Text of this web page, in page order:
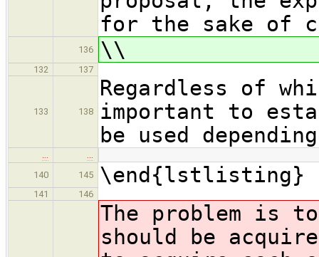
for the sake of
136 \\
132 137
133 138
Regardless of
important to
be used
140
145 \end{lstlisting}
141 146
The problem is
should be